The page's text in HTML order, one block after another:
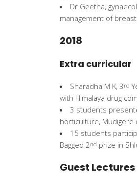
Dr Geetha,
management of
2018
Extra curricular
Sharadha M K, 3 rd
with Himalaya drug
3 students
horticulture, Mudigere
15 students
Bagged 2 nd prize in
Guest